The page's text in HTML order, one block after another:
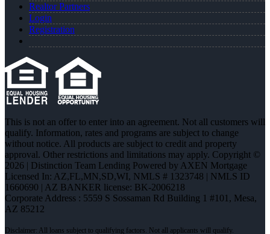
Realtor Partners
Login
Registration
This is not an offer to enter into an agreement. Not all customers will
qualify. Information, rates and programs are subject to change
without notice. All products are subject to credit and property
approval. Other restrictions and limitations may apply. Copyright ©
2026 | Distinction Team Lending Powered by AXEN Mortgage
Licensed In: AZ,FL,MN,SD,WI, NMLS # 1323748 | NMLS ID
1660690 | AZ BANKER license: BK-2006218
Corporate Address : 5559 S Sossaman Rd Building 1 #101, Mesa,
AZ 85212